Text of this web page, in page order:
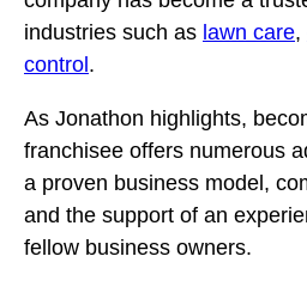
industries such as lawn care,
control .
As Jonathon highlights,
franchisee offers numerous
a proven business model,
and the support of an
fellow business owners.